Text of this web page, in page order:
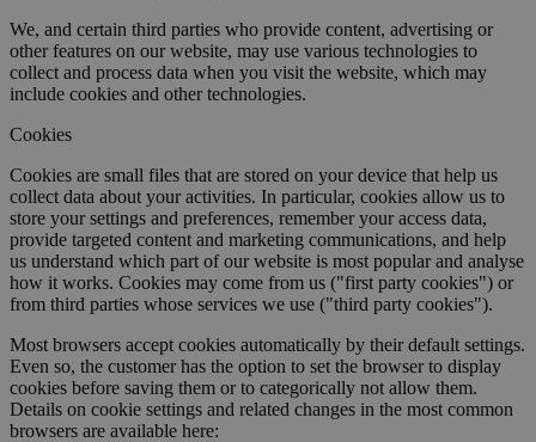
We, and certain third parties who provide content, advertising or
other features on our website, may use various technologies to
collect and process data when you visit the website, which may
include cookies and other technologies.
Cookies
Cookies are small files that are stored on your device that help us
collect data about your activities. In particular, cookies allow us to
store your settings and preferences, remember your access data,
provide targeted content and marketing communications, and help
us understand which part of our website is most popular and analyse
how it works. Cookies may come from us ("first party cookies") or
from third parties whose services we use ("third party cookies").
Most browsers accept cookies automatically by their default settings.
Even so, the customer has the option to set the browser to display
cookies before saving them or to categorically not allow them.
Details on cookie settings and related changes in the most common
browsers are available here: